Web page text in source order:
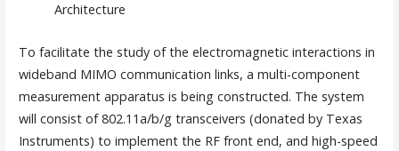
Architecture
To facilitate the study of the electromagnetic interactions in
wideband MIMO communication links, a multi-component
measurement apparatus is being constructed. The system
will consist of 802.11a/b/g transceivers (donated by Texas
Instruments) to implement the RF front end, and high-speed